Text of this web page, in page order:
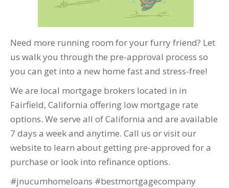
Need more running room for your furry friend? Let
us walk you through the pre-approval process so
you can get into a new home fast and stress-free!
We are local mortgage brokers located in in
Fairfield, California offering low mortgage rate
options. We serve all of California and are available
7 days a week and anytime. Call us or visit our
website to learn about getting pre-approved for a
purchase or look into refinance options.
#jnucumhomeloans #bestmortgagecompany